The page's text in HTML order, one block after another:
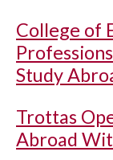
College of
Study
Trottas
Abroad